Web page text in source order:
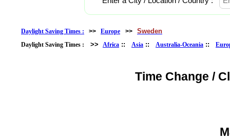
Daylight Saving Times : >> Europe >> Sweden
Daylight Saving Times : >> Africa :: Asia :: Australia-Oceania ::
Time Change /